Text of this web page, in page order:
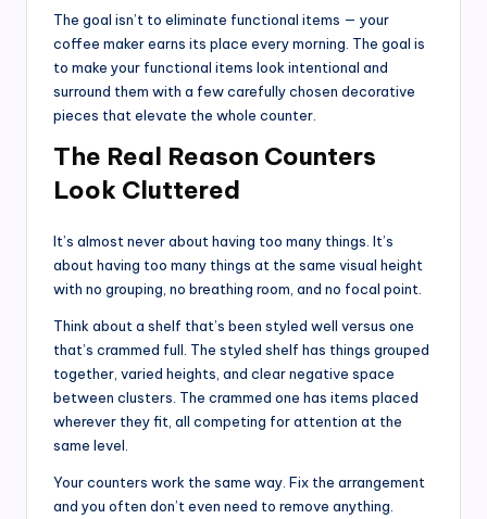
The goal isn’t to eliminate functional items — your
coffee maker earns its place every morning. The goal is
to make your functional items look intentional and
surround them with a few carefully chosen decorative
pieces that elevate the whole counter.
The Real Reason Counters
Look Cluttered
It’s almost never about having too many things. It’s
about having too many things at the same visual height
with no grouping, no breathing room, and no focal point.
Think about a shelf that’s been styled well versus one
that’s crammed full. The styled shelf has things grouped
together, varied heights, and clear negative space
between clusters. The crammed one has items placed
wherever they fit, all competing for attention at the
same level.
Your counters work the same way. Fix the arrangement
and you often don’t even need to remove anything.